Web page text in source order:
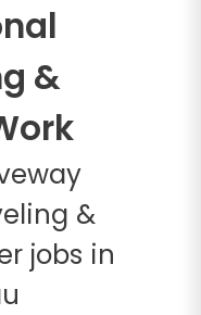
&
&
jobs in